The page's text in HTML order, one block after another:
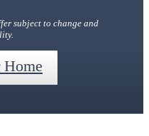
subject to change and